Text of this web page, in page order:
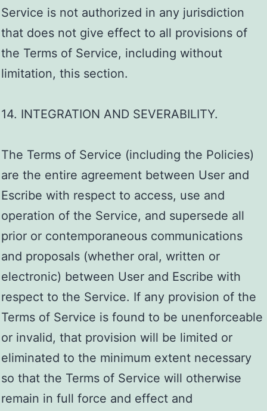
Service is not authorized in any jurisdiction
that does not give effect to all provisions of
the Terms of Service, including without
limitation, this section.
14. INTEGRATION AND SEVERABILITY.
The Terms of Service (including the Policies)
are the entire agreement between User and
Escribe with respect to access, use and
operation of the Service, and supersede all
prior or contemporaneous communications
and proposals (whether oral, written or
electronic) between User and Escribe with
respect to the Service. If any provision of the
Terms of Service is found to be unenforceable
or invalid, that provision will be limited or
eliminated to the minimum extent necessary
so that the Terms of Service will otherwise
remain in full force and effect and